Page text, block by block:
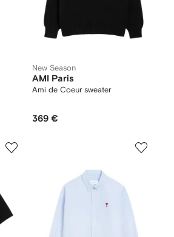
New Season
AMI Paris
Ami de Coeur sweater
369 €